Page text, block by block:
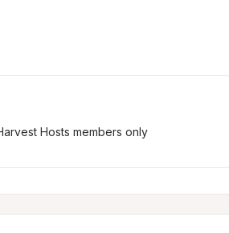
Hosts members only